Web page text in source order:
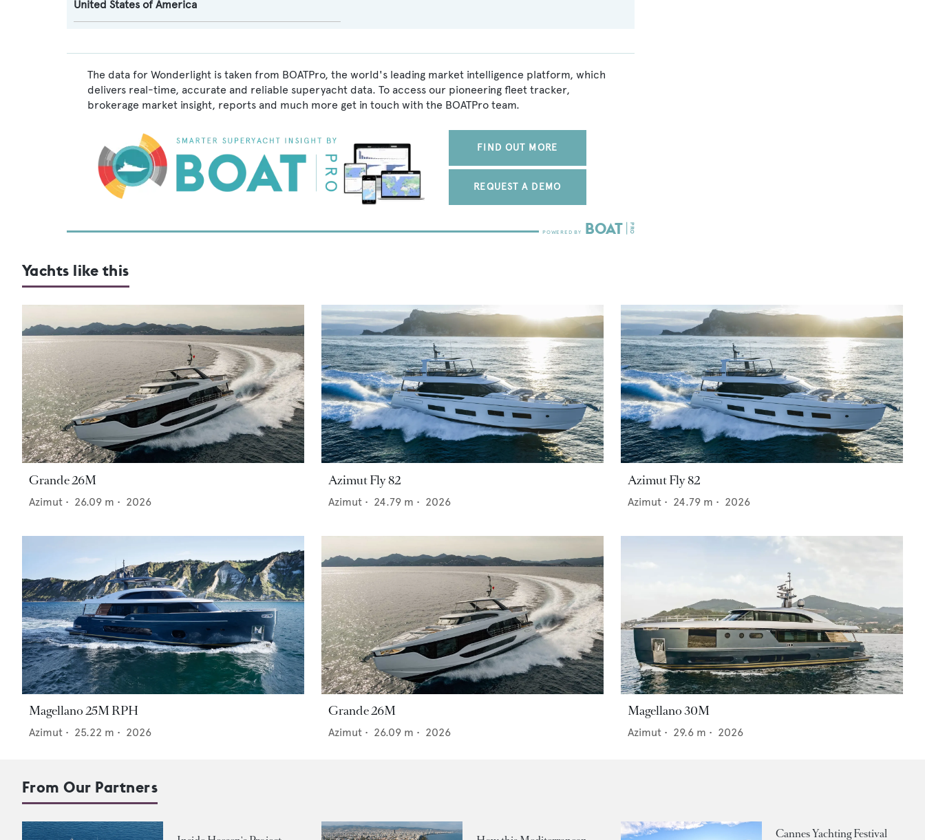
United States of America
The data for Wonderlight is taken from BOATPro, the world's leading market intelligence platform, which
delivers real-time, accurate and reliable superyacht data. To access our pioneering fleet tracker,
brokerage market insight, reports and much more get in touch with the BOATPro team.
FIND OUT MORE
REQUEST A DEMO
Yachts like this
Grande 26M
Azimut • 26.09 m • 2026
Azimut Fly 82
Azimut • 24.79 m • 2026
Azimut Fly 82
Azimut • 24.79 m • 2026
Magellano 25M RPH
Azimut • 25.22 m • 2026
Grande 26M
Azimut • 26.09 m • 2026
Magellano 30M
Azimut • 29.6 m • 2026
From Our Partners
Cannes Yachting Festival